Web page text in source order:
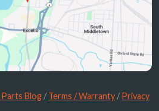
Parts Blog /Terms / Warranty /Privacy